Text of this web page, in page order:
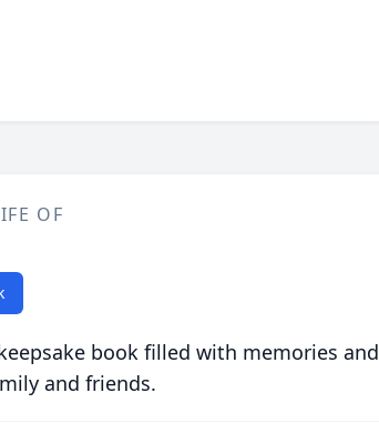
OF
book filled with memories and
and friends.